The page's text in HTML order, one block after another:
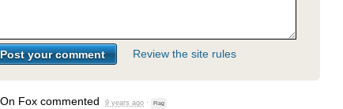
Review the site rules
Fox commented 9 years ago · Flag